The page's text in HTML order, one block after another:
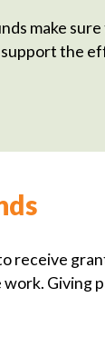
make
the
receive
Giving